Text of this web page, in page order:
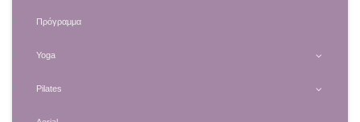
Πρόγραμμα
Yoga
Pilates